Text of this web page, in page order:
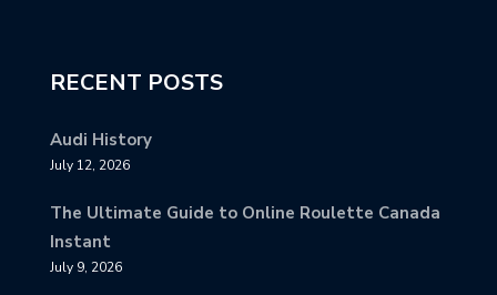
RECENT POSTS
Audi History
July 12, 2026
The Ultimate Guide to Online Roulette Canada
Instant
July 9, 2026